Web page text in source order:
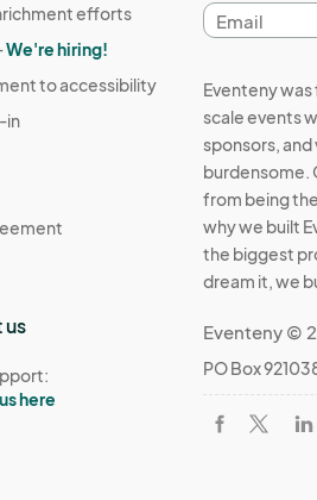
efforts
We're hiring!
to accessibility
in
us
here
Email
address
Eventeny
scale events
sponsors,
burdensome.
from being
why we built
the biggest
dream it, we
Eventeny ©
PO Box